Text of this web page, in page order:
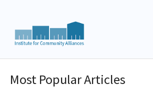
Most Popular Articles